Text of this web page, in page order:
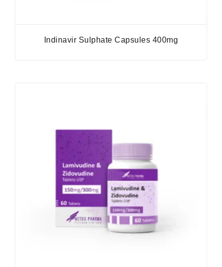
Indinavir Sulphate Capsules 400mg